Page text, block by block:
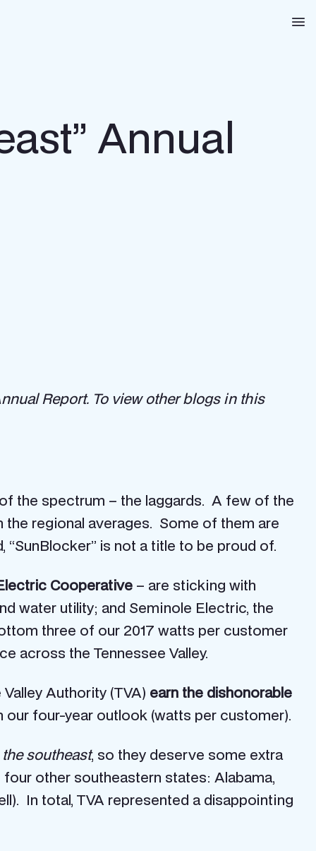
Annual
Report. To view other blogs in this
the spectrum – the laggards. A few of the
regional averages. Some of them are
is not a title to be proud of.
Cooperative – are sticking with
water utility; and Seminole Electric, the
three of our 2017 watts per customer
across the Tennessee Valley.
Authority (TVA) earn the dishonorable
four-year outlook (watts per customer).
southeast, so they deserve some extra
other southeastern states: Alabama,
In total, TVA represented a disappointing